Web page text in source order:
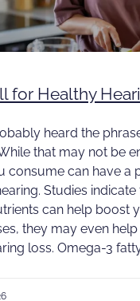
for Healthy
heard the
that may not be
consume can have a
Studies
can help boost
they may even
loss. Omega-3